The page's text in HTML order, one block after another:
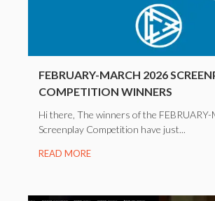
FEBRUARY-MARCH 2026
COMPETITION WINNERS
Hi there, The winners of the FEBRUARY-
Screenplay Competition have just...
READ MORE